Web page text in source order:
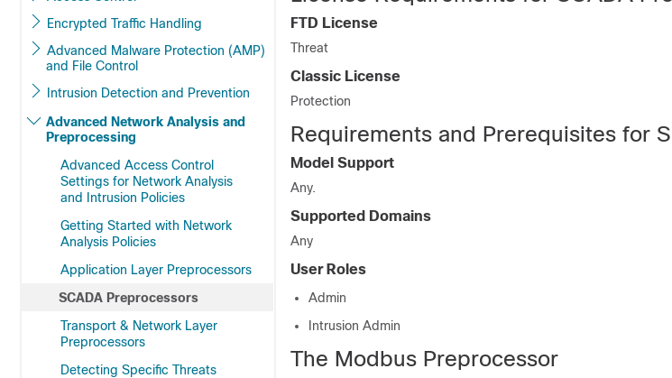
Encrypted Traffic Handling
Advanced Malware Protection (AMP)
and File Control
Intrusion Detection and Prevention
Advanced Network Analysis and
Preprocessing
Advanced Access Control
Settings for Network Analysis
and Intrusion Policies
Getting Started with Network
Analysis Policies
Application Layer Preprocessors
SCADA Preprocessors
Transport & Network Layer
Preprocessors
Detecting Specific Threats
FTD License
Threat
Classic License
Protection
Requirements and Prerequisites for
Model Support
Any.
Supported Domains
Any
User Roles
Admin
Intrusion Admin
The Modbus Preprocessor